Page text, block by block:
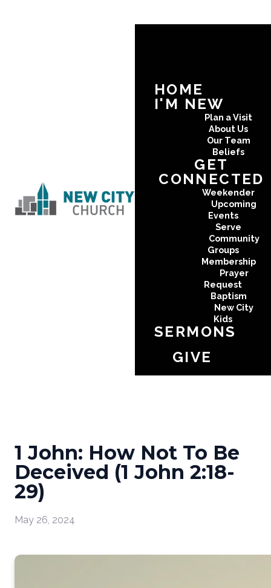
HOME
I'M NEW
Plan a Visit
About Us
Our Team
Beliefs
GET
CONNECTED
Weekender
Upcoming
Events
Serve
Community
Groups
Membership
Prayer
Request
Baptism
New City
Kids
SERMONS
GIVE
1 John: How Not To Be
Deceived (1 John 2:18-
29)
May 26, 2024